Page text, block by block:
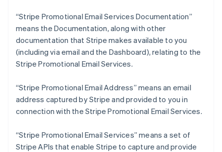
“Stripe Promotional Email Services Documentation”
means the Documentation, along with other
documentation that Stripe makes available to you
(including via email and the Dashboard), relating to the
Stripe Promotional Email Services.
“Stripe Promotional Email Address” means an email
address captured by Stripe and provided to you in
connection with the Stripe Promotional Email Services.
“Stripe Promotional Email Services” means a set of
Stripe APIs that enable Stripe to capture and provide